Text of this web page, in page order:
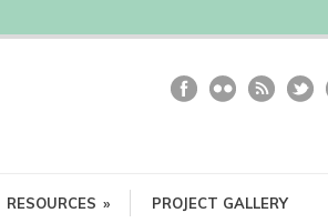
RESOURCES » PROJECT GALLERY